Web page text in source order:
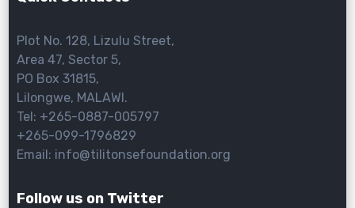
Plot No. 128, Lizulu Street,
Area 47, Sector 5,
PO Box 31815,
Lilongwe, MALAWI.
Tel: +265-0887-005797
+265-099-1796829
Email: info@tilitonsefoundation.org
Follow us on Twitter